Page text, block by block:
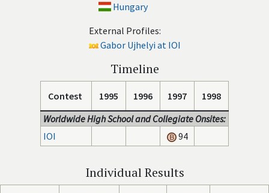
Hungary
External Profiles:
Gabor Ujhelyi at IOI
Timeline
Contest 1995 1996 1997
1998
Worldwide High School and Collegiate Onsites:
IOI
94
Individual Results